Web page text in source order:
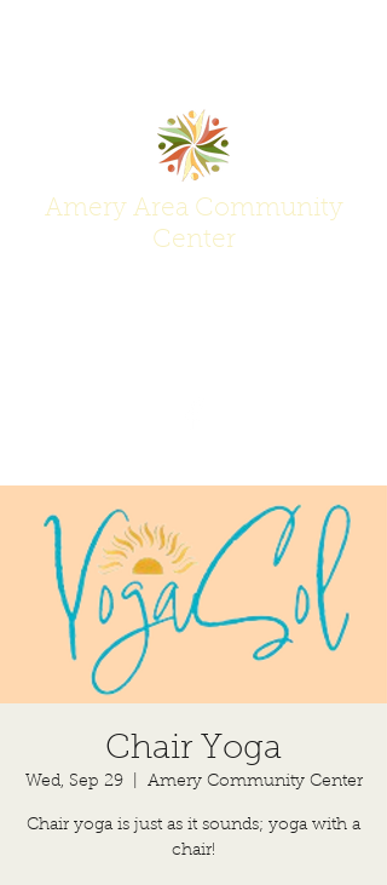
Amery Area Community
Center
Chair Yoga
Wed, Sep 29
  |
Amery Community Center
Chair yoga is just as it sounds; yoga with a
chair!